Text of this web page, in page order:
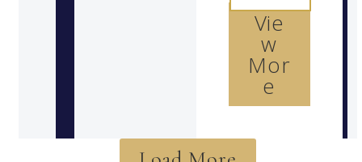
Vie
w
Mor
e